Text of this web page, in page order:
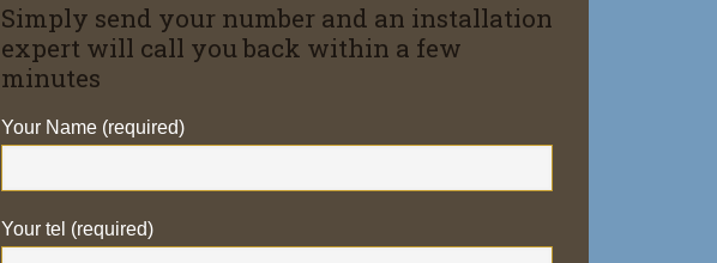
Simply send your number and an installation
expert will call you back within a few
minutes
Your Name (required)
Your tel (required)